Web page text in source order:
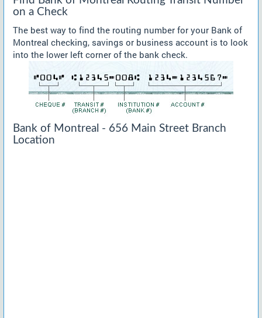
on a Check
The best way to find the routing number for your Bank of
Montreal checking, savings or business account is to look
into the lower left corner of the bank check.
Bank of Montreal - 656 Main Street Branch
Location